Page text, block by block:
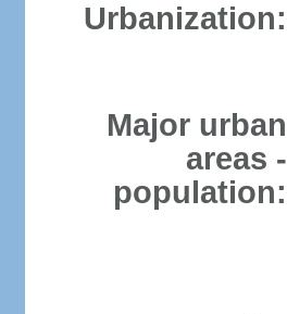
Urbanization:
Major urban
areas -
population: